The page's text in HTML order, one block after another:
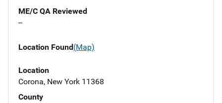
ME/C QA Reviewed
--
Location Found(Map)
Location
Corona, New York 11368
County